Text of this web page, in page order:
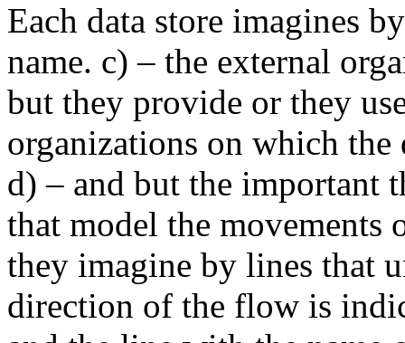
Each data store imagines
name. c) – the external
but they provide or they
organizations on which the
d) – and but the important
that model the movements
they imagine by lines that
direction of the flow is